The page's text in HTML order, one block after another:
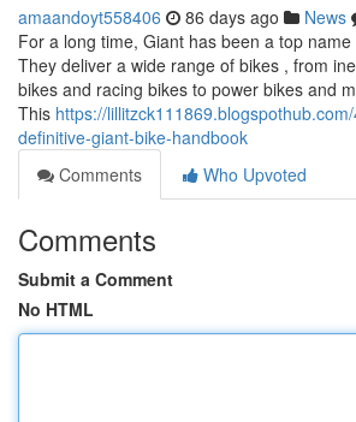
amaandoyt558406 86 days ago News
For a long time, Giant has been a top
They deliver a wide range of bikes , from
bikes and racing bikes to power bikes and
This https://
definitive-giant-bike-handbook
Comments
Who Upvoted
Comments
Submit a Comment
No HTML